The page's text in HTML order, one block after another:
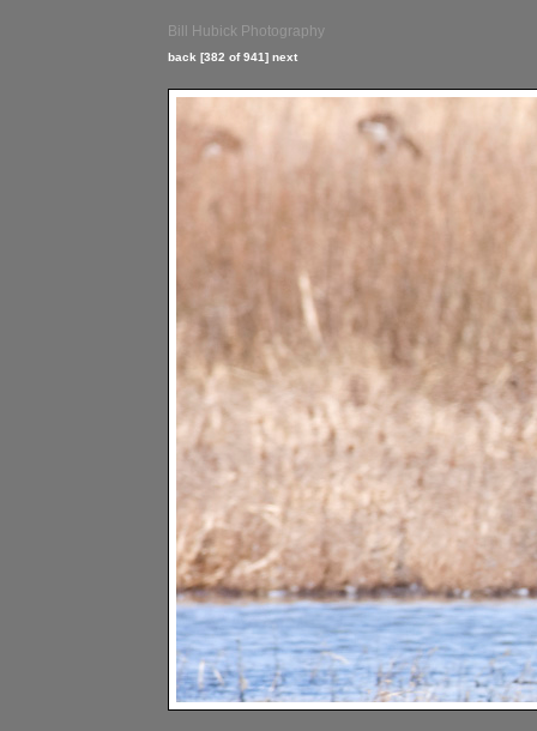
Bill Hubick Photography
back [382 of 941] next